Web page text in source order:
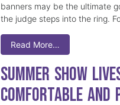
banners may be the ultimate
the judge steps into the ring.
Read More…
Summer Show
Comfortable and